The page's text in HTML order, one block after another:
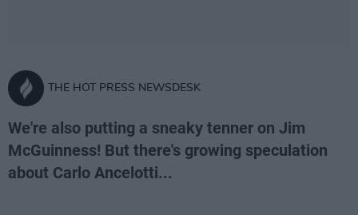
THE HOT PRESS NEWSDESK
We're also putting a sneaky tenner on Jim
McGuinness! But there's growing speculation
about Carlo Ancelotti...